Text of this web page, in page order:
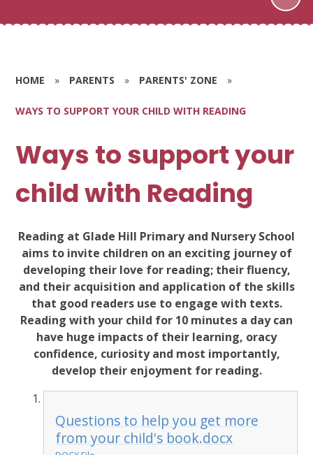
HOME » PARENTS » PARENTS' ZONE »
WAYS TO SUPPORT YOUR CHILD WITH READING
Ways to support your
child with Reading
Reading at Glade Hill Primary and Nursery School
aims to invite children on an exciting journey of
developing their love for reading; their fluency,
and their acquisition and application of the skills
that good readers use to engage with texts.
Reading with your child for 10 minutes a day can
have huge impacts of their learning, oracy
confidence, curiosity and most importantly,
develop their enjoyment for reading.
Questions to help you get more
from your child's book.docx